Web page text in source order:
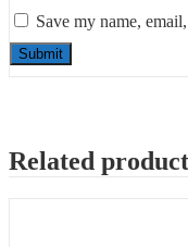
Save my name,
Related